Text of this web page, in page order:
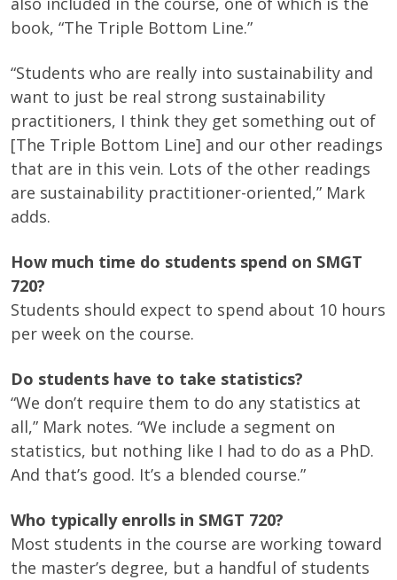
book, “The Triple Bottom Line.”
“Students who are really into sustainability and
want to just be real strong sustainability
practitioners, I think they get something out of
[The Triple Bottom Line] and our other readings
that are in this vein. Lots of the other readings
are sustainability practitioner-oriented,” Mark
adds.
How much time do students spend on SMGT
720?
Students should expect to spend about 10 hours
per week on the course.
Do students have to take statistics?
“We don’t require them to do any statistics at
all,” Mark notes. “We include a segment on
statistics, but nothing like I had to do as a PhD.
And that’s good. It’s a blended course.”
Who typically enrolls in SMGT 720?
Most students in the course are working toward
the master’s degree, but a handful of students